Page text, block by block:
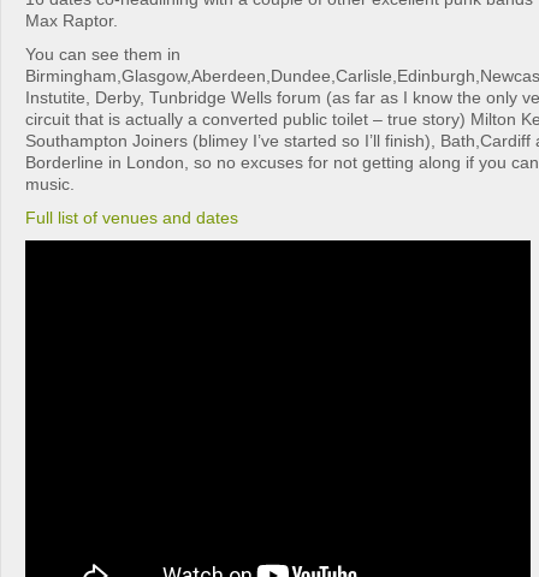
Max Raptor.
You can see them in
Instutite, Derby, Tunbridge Wells forum (as far as I know the only
circuit that is actually a converted public toilet – true story) Milton
Southampton Joiners (blimey I’ve started so I’ll finish),
Borderline in London, so no excuses for not getting along if you
music.
Full list of venues and dates